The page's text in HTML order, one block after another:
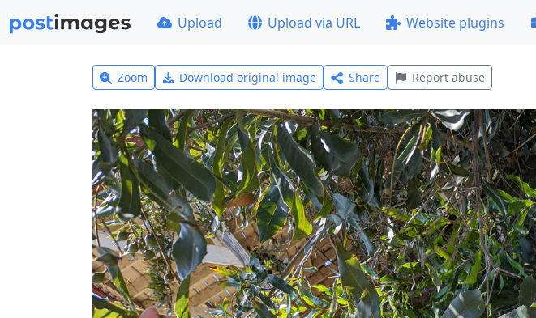
Upload Upload via URL Website plugins
Zoom Download original image Share Report abuse